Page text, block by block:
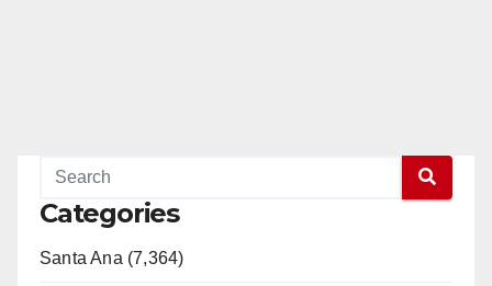
Categories
Santa Ana (7,364)